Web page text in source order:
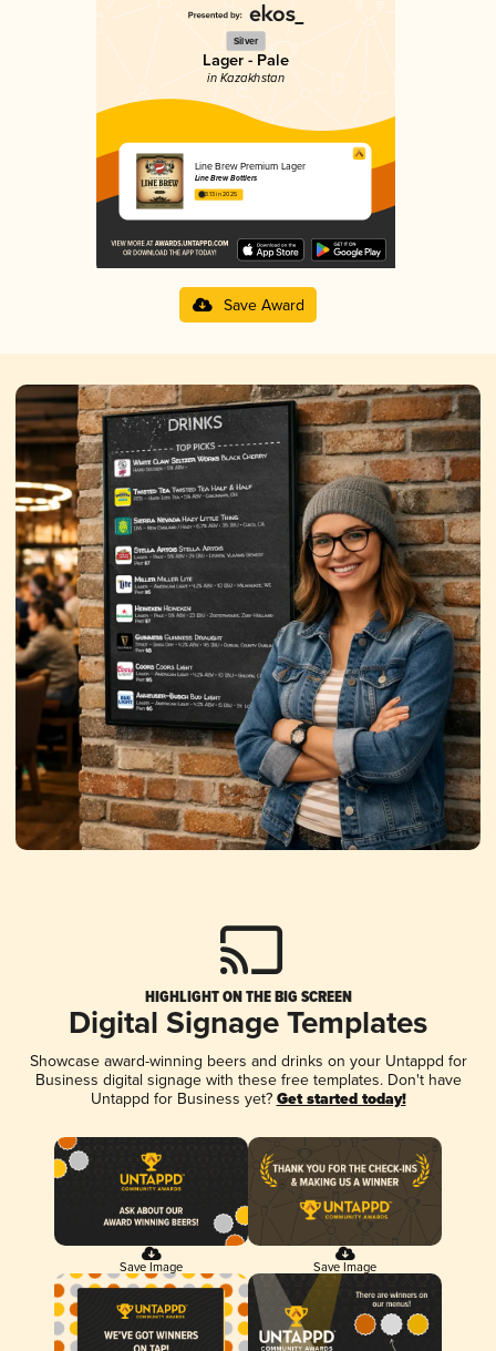
Silver
Lager - Pale
in Kazakhstan
Line Brew Premium Lager
Line Brew Bottlers
3.13 in 2025
Save Award
HIGHLIGHT ON THE BIG SCREEN
Digital Signage Templates
Showcase award-winning beers and drinks on your Untappd for
Business digital signage with these free templates. Don't have
Untappd for Business yet? Get started today!
Save Image Save Image